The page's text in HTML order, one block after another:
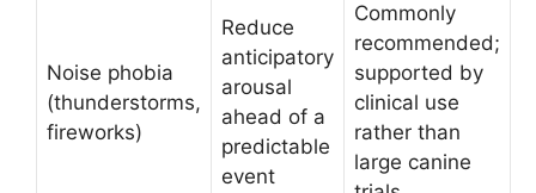
Noise phobia
(thunderstorms,
fireworks)
Reduce
anticipatory
arousal
ahead of a
predictable
event
Commonly
recommended;
supported by
clinical use
rather than
large canine